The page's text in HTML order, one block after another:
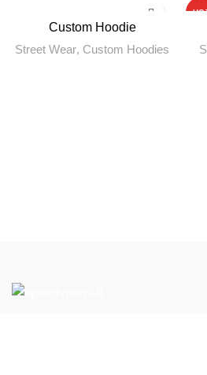
Custom Hoodie
Street Wear, Custom Hoodies